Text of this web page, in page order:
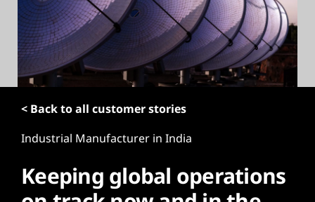
< Back to all customer stories
Industrial Manufacturer in India
Keeping global operations